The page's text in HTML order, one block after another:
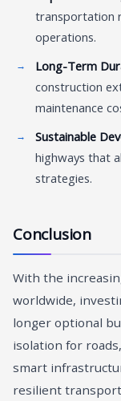
transportation
operations.
Long-Term
construction
maintenance
Sustainable
highways that
strategies.
Conclusion
With the
worldwide,
longer optional
isolation for
smart
resilient